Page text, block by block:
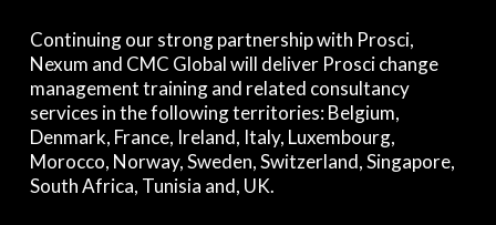
Continuing our strong partnership with Prosci,
Nexum and CMC Global will deliver Prosci change
management training and related consultancy
services in the following territories: Belgium,
Denmark, France, Ireland, Italy, Luxembourg,
Morocco, Norway, Sweden, Switzerland, Singapore,
South Africa, Tunisia and, UK.